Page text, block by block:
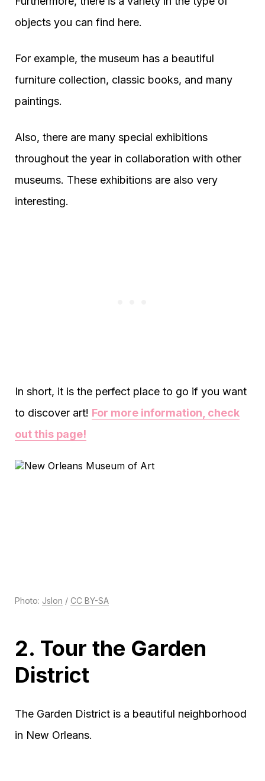
objects you can find here.
For example, the museum has a beautiful
furniture collection, classic books, and many
paintings.
Also, there are many special exhibitions
throughout the year in collaboration with other
museums. These exhibitions are also very
interesting.
In short, it is the perfect place to go if you want
to discover art! For more information, check
out this page!
Photo: Jslon / CC BY-SA
2. Tour the Garden
District
The Garden District is a beautiful neighborhood
in New Orleans.